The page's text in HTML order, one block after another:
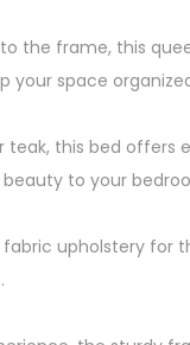
the frame, this
your space
this bed offers
to your
upholstery for